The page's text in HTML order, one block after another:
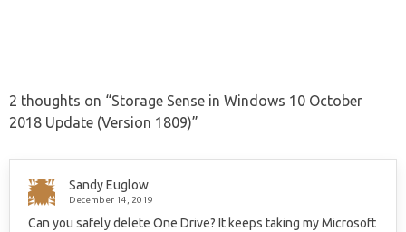
2 thoughts on “Storage Sense in Windows 10 October
2018 Update (Version 1809)”
Sandy Euglow
December 14, 2019
Can you safely delete One Drive? It keeps taking my Microsoft